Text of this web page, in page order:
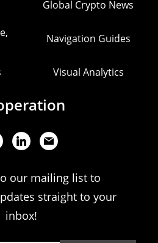
Global Crypto News
Navigation Guides
Visual Analytics
our mailing list to
straight to your
inbox!